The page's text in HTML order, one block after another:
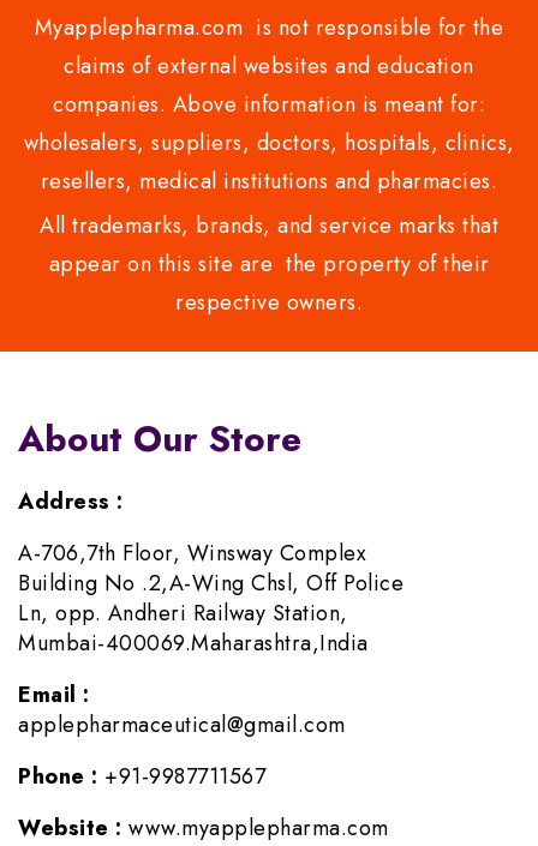
Myapplepharma.com is not responsible for the
claims of external websites and education
companies. Above information is meant for:
wholesalers, suppliers, doctors, hospitals, clinics,
resellers, medical institutions and pharmacies.
All trademarks, brands, and service marks that
appear on this site are the property of their
respective owners.
About Our Store
Address :
A-706,7th Floor, Winsway Complex
Building No .2,A-Wing Chsl, Off Police
Ln, opp. Andheri Railway Station,
Mumbai-400069.Maharashtra,India
Email :
applepharmaceutical@gmail.com
Phone : +91-9987711567
Website : www.myapplepharma.com